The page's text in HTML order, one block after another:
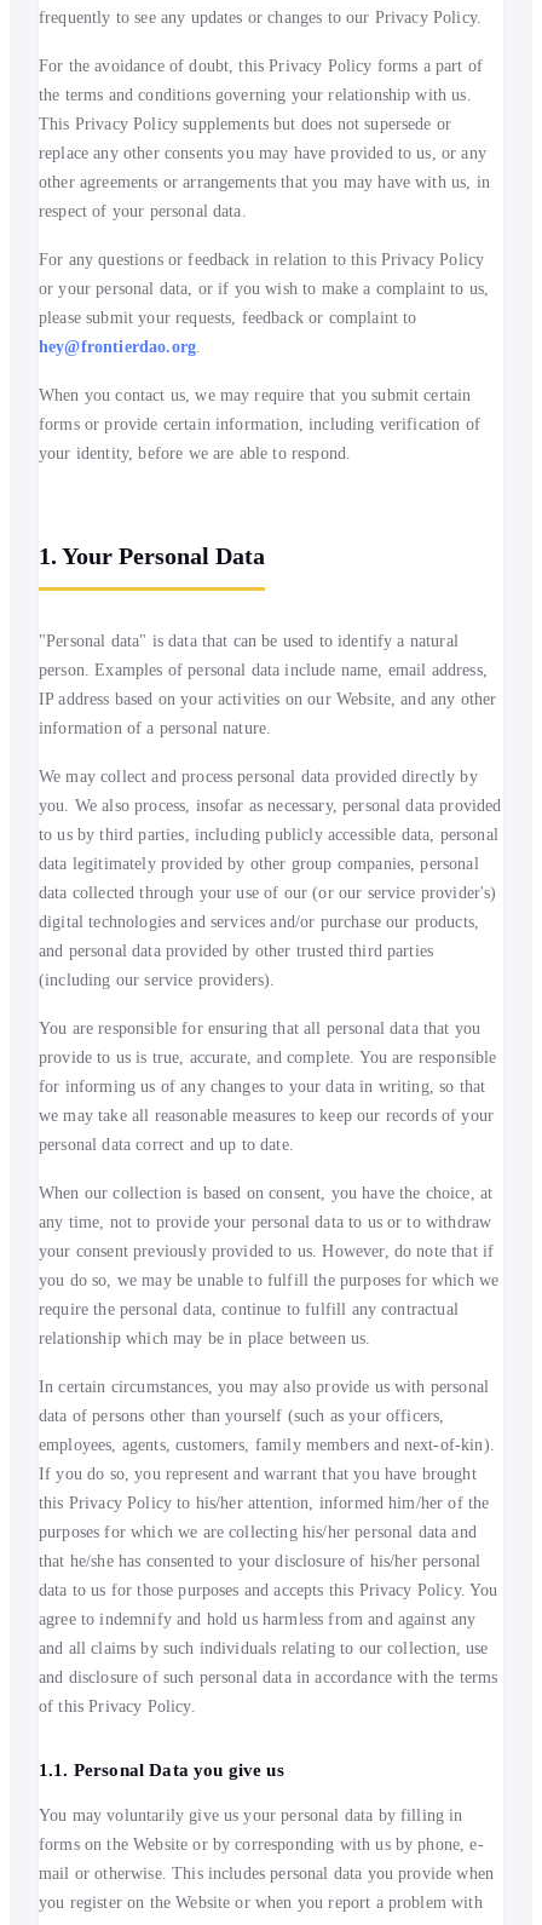
frequently to see any updates or changes to our Privacy Policy.
For the avoidance of doubt, this Privacy Policy forms a part of
the terms and conditions governing your relationship with us.
This Privacy Policy supplements but does not supersede or
replace any other consents you may have provided to us, or any
other agreements or arrangements that you may have with us, in
respect of your personal data.
For any questions or feedback in relation to this Privacy Policy
or your personal data, or if you wish to make a complaint to us,
please submit your requests, feedback or complaint to
hey@frontierdao.org.
When you contact us, we may require that you submit certain
forms or provide certain information, including verification of
your identity, before we are able to respond.
1. Your Personal Data
"Personal data" is data that can be used to identify a natural
person. Examples of personal data include name, email address,
IP address based on your activities on our Website, and any other
information of a personal nature.
We may collect and process personal data provided directly by
you. We also process, insofar as necessary, personal data provided
to us by third parties, including publicly accessible data, personal
data legitimately provided by other group companies, personal
data collected through your use of our (or our service provider's)
digital technologies and services and/or purchase our products,
and personal data provided by other trusted third parties
(including our service providers).
You are responsible for ensuring that all personal data that you
provide to us is true, accurate, and complete. You are responsible
for informing us of any changes to your data in writing, so that
we may take all reasonable measures to keep our records of your
personal data correct and up to date.
When our collection is based on consent, you have the choice, at
any time, not to provide your personal data to us or to withdraw
your consent previously provided to us. However, do note that if
you do so, we may be unable to fulfill the purposes for which we
require the personal data, continue to fulfill any contractual
relationship which may be in place between us.
In certain circumstances, you may also provide us with personal
data of persons other than yourself (such as your officers,
employees, agents, customers, family members and next-of-kin).
If you do so, you represent and warrant that you have brought
this Privacy Policy to his/her attention, informed him/her of the
purposes for which we are collecting his/her personal data and
that he/she has consented to your disclosure of his/her personal
data to us for those purposes and accepts this Privacy Policy. You
agree to indemnify and hold us harmless from and against any
and all claims by such individuals relating to our collection, use
and disclosure of such personal data in accordance with the terms
of this Privacy Policy.
1.1. Personal Data you give us
You may voluntarily give us your personal data by filling in
forms on the Website or by corresponding with us by phone, e-
mail or otherwise. This includes personal data you provide when
you register on the Website or when you report a problem with